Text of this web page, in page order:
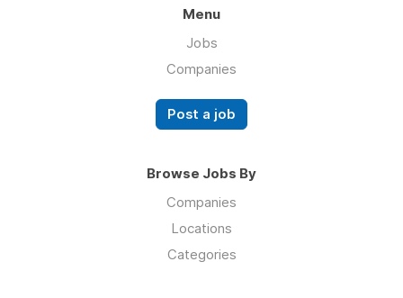
Menu
Jobs
Companies
Post a job
Browse Jobs By
Companies
Locations
Categories